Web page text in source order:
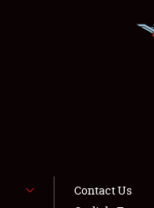
Contact Us